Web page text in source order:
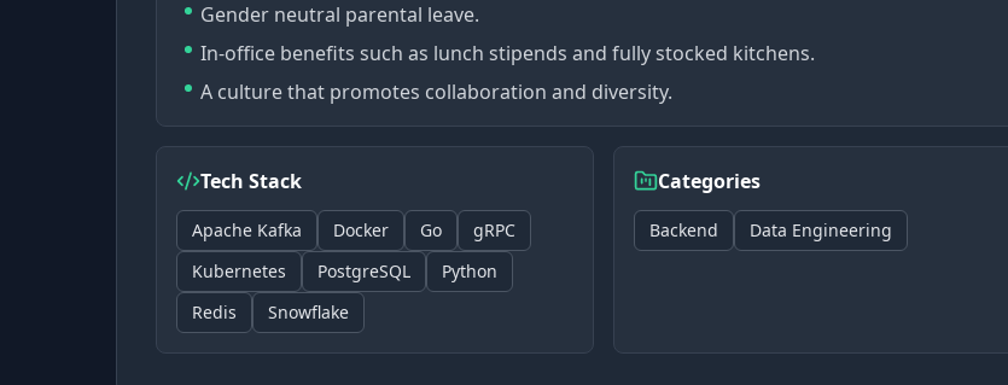
Gender neutral parental leave.
In-office benefits such as lunch stipends and fully stocked kitchens.
A culture that promotes collaboration and diversity.
Tech Stack
Apache Kafka Docker Go
gRPC
Kubernetes
PostgreSQL
Python
Redis
Snowflake
Categories
Backend Data Engineering